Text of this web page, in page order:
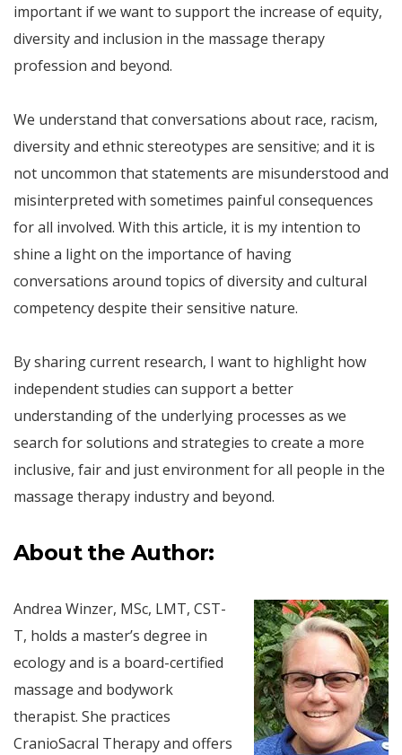
important if we want to support the increase of equity,
diversity and inclusion in the massage therapy
profession and beyond.
We understand that conversations about race, racism,
diversity and ethnic stereotypes are sensitive; and it is
not uncommon that statements are misunderstood and
misinterpreted with sometimes painful consequences
for all involved. With this article, it is my intention to
shine a light on the importance of having
conversations around topics of diversity and cultural
competency despite their sensitive nature.
By sharing current research, I want to highlight how
independent studies can support a better
understanding of the underlying processes as we
search for solutions and strategies to create a more
inclusive, fair and just environment for all people in the
massage therapy industry and beyond.
About the Author:
Andrea Winzer, MSc, LMT, CST-
T, holds a master’s degree in
ecology and is a board-certified
massage and bodywork
therapist. She practices
CranioSacral Therapy and offers